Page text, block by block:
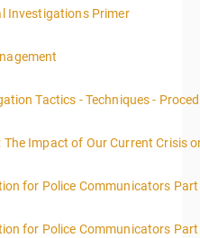
Investigations Primer
of the officer
Tactics - Techniques -
The Impact of Our Current Crisis
for Police Communicators
for Police Communicators